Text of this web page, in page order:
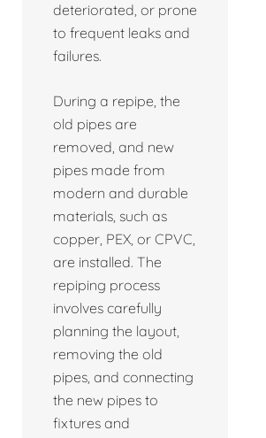
deteriorated, or prone
to frequent leaks and
failures.
During a repipe, the
old pipes are
removed, and new
pipes made from
modern and durable
materials, such as
copper, PEX, or CPVC,
are installed. The
repiping process
involves carefully
planning the layout,
removing the old
pipes, and connecting
the new pipes to
fixtures and